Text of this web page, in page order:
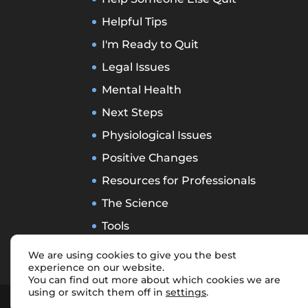
Helpful Tips
I'm Ready to Quit
Legal Issues
Mental Health
Next Steps
Physiological Issues
Positive Changes
Resources for Professionals
The Science
Tools
Treatment Types
We are using cookies to give you the best
experience on our website.
You can find out more about which cookies we are
using or switch them off in settings.